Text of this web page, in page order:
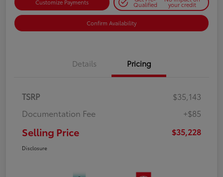
Customize Payments Qualified your credit
Confirm Availability
Details Pricing
TSRP
$35,143
Documentation Fee
+$85
Selling Price $35,228
Disclosure